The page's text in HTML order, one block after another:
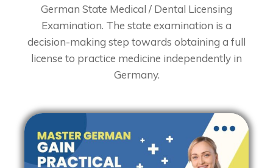
German State Medical / Dental Licensing
Examination. The state examination is a
decision-making step towards obtaining a full
license to practice medicine independently in
Germany.